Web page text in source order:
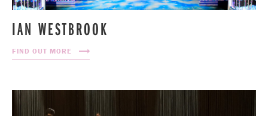
IAN WESTBROOK
FIND OUT MORE